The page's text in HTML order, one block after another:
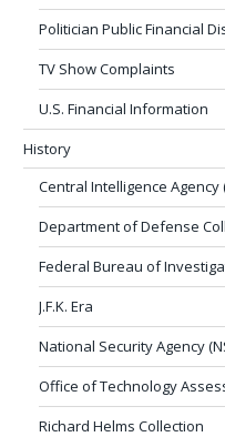
Politician Public Financial
TV Show Complaints
U.S. Financial Information
History
Central Intelligence Agency
Department of Defense
Federal Bureau of
J.F.K. Era
National Security Agency
Office of Technology
Richard Helms Collection